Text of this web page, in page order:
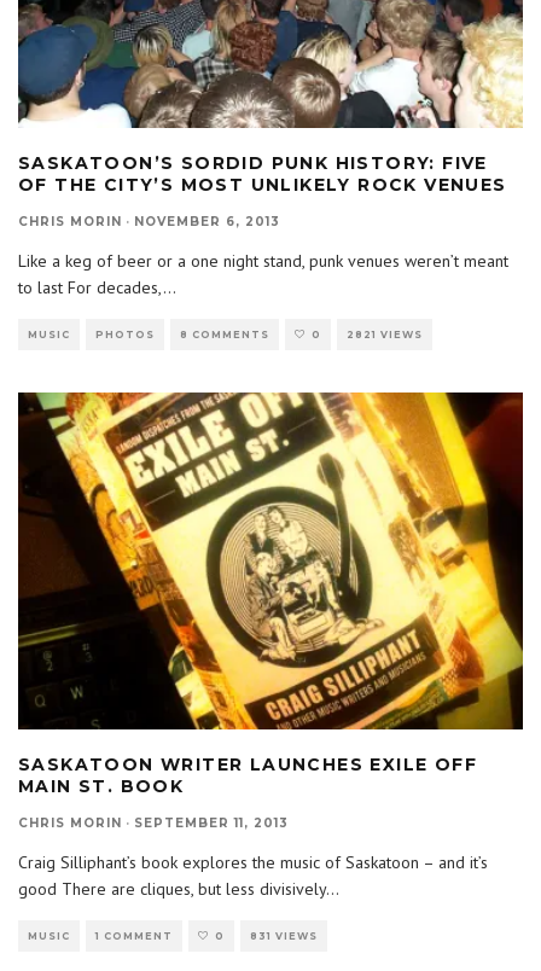
SASKATOON’S SORDID PUNK HISTORY: FIVE
OF THE CITY’S MOST UNLIKELY ROCK VENUES
CHRIS MORIN · NOVEMBER 6, 2013
Like a keg of beer or a one night stand, punk venues weren’t meant
to last For decades,...
MUSIC PHOTOS 8 COMMENTS 0 2821 VIEWS
SASKATOON WRITER LAUNCHES EXILE OFF
MAIN ST. BOOK
CHRIS MORIN · SEPTEMBER 11, 2013
Craig Silliphant’s book explores the music of Saskatoon – and it’s
good There are cliques, but less divisively...
MUSIC 1 COMMENT 0 831 VIEWS